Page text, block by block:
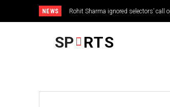
NEWS Rohit Sharma ignored selectors’
SP RTS